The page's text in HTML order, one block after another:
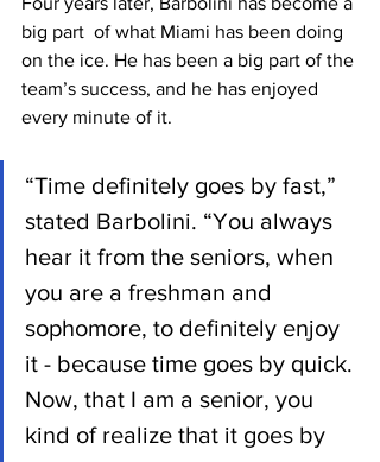
big part  of what Miami has been doing
on the ice. He has been a big part of the
team’s success, and he has enjoyed
every minute of it.
“Time definitely goes by fast,”
stated Barbolini. “You always
hear it from the seniors, when
you are a freshman and
sophomore, to definitely enjoy
it - because time goes by quick.
Now, that I am a senior, you
kind of realize that it goes by